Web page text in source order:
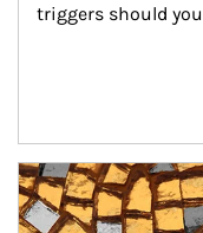
triggers should
Article Image